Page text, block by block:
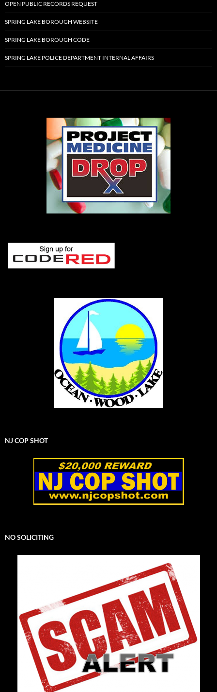
OPEN PUBLIC RECORDS REQUEST
SPRING LAKE BOROUGH WEBSITE
SPRING LAKE BOROUGH CODE
SPRING LAKE POLICE DEPARTMENT INTERNAL AFFAIRS
NJ COP SHOT
NO SOLICITING